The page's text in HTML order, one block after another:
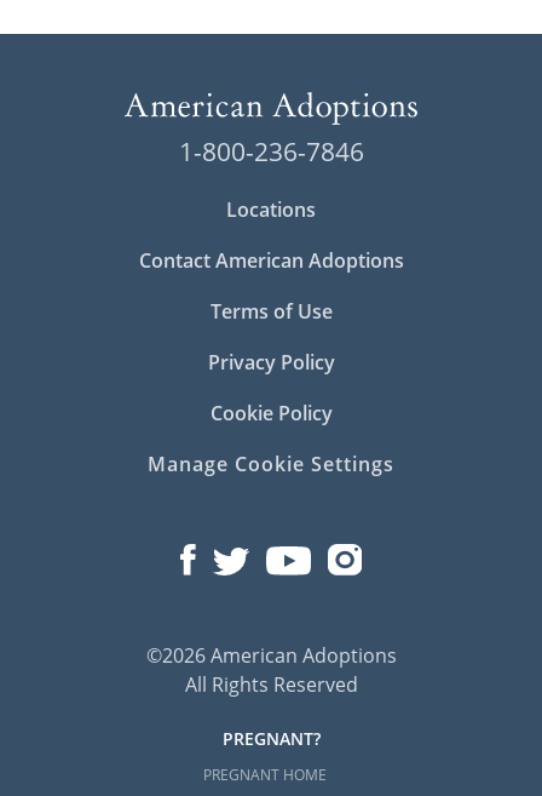
1-800-236-7846
Locations
Contact American Adoptions
Terms of Use
Privacy Policy
Cookie Policy
Manage Cookie Settings
©2026 American Adoptions
All Rights Reserved
PREGNANT?
PREGNANT HOME